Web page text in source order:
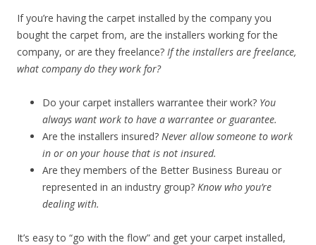
If you’re having the carpet installed by the company you
bought the carpet from, are the installers working for the
company, or are they freelance? If the installers are freelance,
what company do they work for?
Do your carpet installers warrantee their work? You
always want work to have a warrantee or guarantee.
Are the installers insured? Never allow someone to work
in or on your house that is not insured.
Are they members of the Better Business Bureau or
represented in an industry group? Know who you’re
dealing with.
It’s easy to “go with the flow” and get your carpet installed,